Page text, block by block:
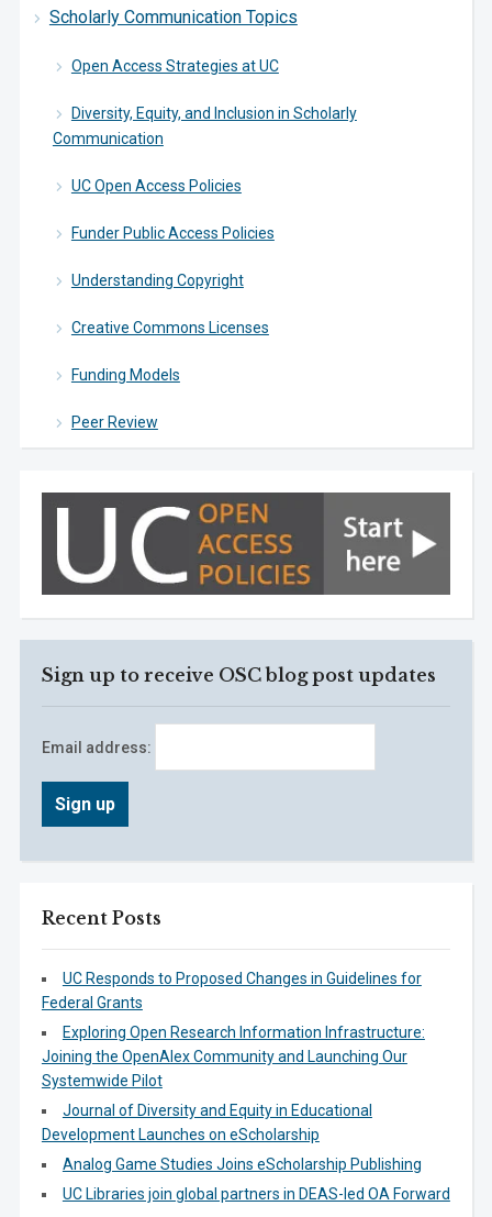
Scholarly Communication Topics
Open Access Strategies at UC
Diversity, Equity, and Inclusion in Scholarly
Communication
UC Open Access Policies
Funder Public Access Policies
Understanding Copyright
Creative Commons Licenses
Funding Models
Peer Review
Sign up to receive OSC blog post updates
Email address:
Recent Posts
UC Responds to Proposed Changes in Guidelines for
Federal Grants
Exploring Open Research Information Infrastructure:
Joining the OpenAlex Community and Launching Our
Systemwide Pilot
Journal of Diversity and Equity in Educational
Development Launches on eScholarship
Analog Game Studies Joins eScholarship Publishing
UC Libraries join global partners in DEAS-led OA Forward